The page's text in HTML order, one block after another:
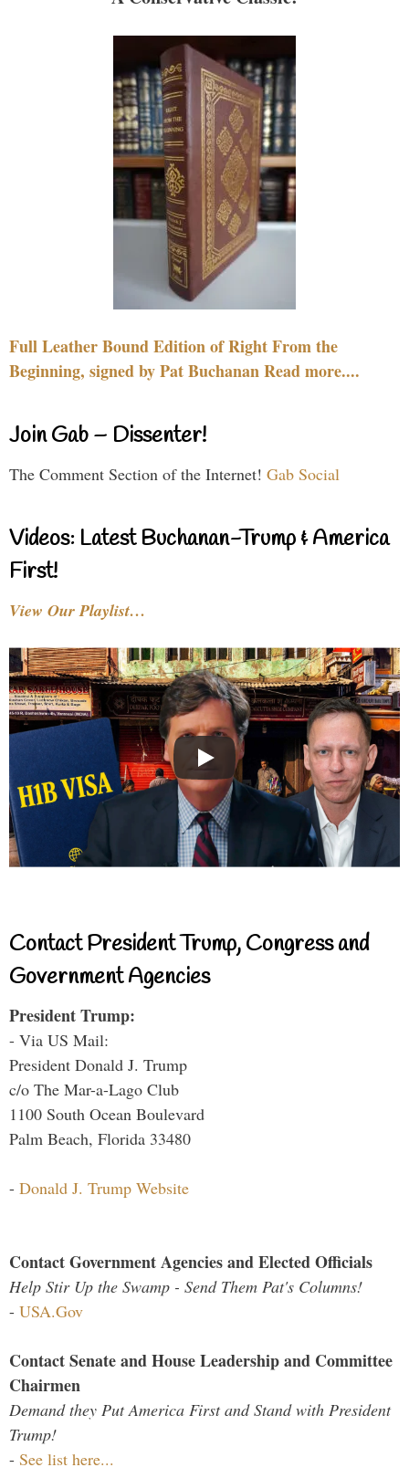
Full Leather Bound Edition of Right From the
Beginning, signed by Pat Buchanan Read more....
Join Gab – Dissenter!
The Comment Section of the Internet! Gab Social
Videos: Latest Buchanan-Trump & America
First!
View Our Playlist…
Contact President Trump, Congress and
Government Agencies
President Trump:
- Via US Mail:
President Donald J. Trump
c/o The Mar-a-Lago Club
1100 South Ocean Boulevard
Palm Beach, Florida 33480
- Donald J. Trump Website
Contact Government Agencies and Elected Officials
Help Stir Up the Swamp - Send Them Pat's Columns!
- USA.Gov
Contact Senate and House Leadership and Committee
Chairmen
Demand they Put America First and Stand with President
Trump!
- See list here...